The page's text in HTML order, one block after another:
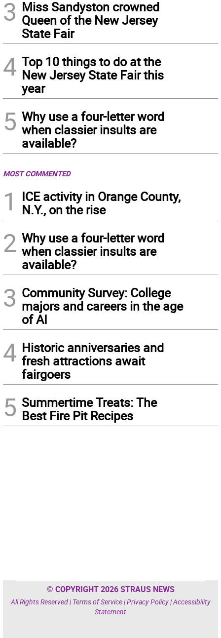
3 Miss Sandyston crowned
Queen of the New Jersey
State Fair
4 Top 10 things to do at the
New Jersey State Fair this
year
5 Why use a four-letter word
when classier insults are
available?
MOST COMMENTED
1
ICE activity in Orange County,
N.Y., on the rise
2 Why use a four-letter word
when classier insults are
available?
3 Community Survey: College
majors and careers in the age
of AI
4 Historic anniversaries and
fresh attractions await
fairgoers
5 Summertime Treats: The
Best Fire Pit Recipes
© COPYRIGHT 2026 STRAUS NEWS
All Rights Reserved | Terms of Service|Privacy Policy|Accessibility
Statement